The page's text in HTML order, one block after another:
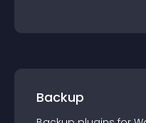
Backup